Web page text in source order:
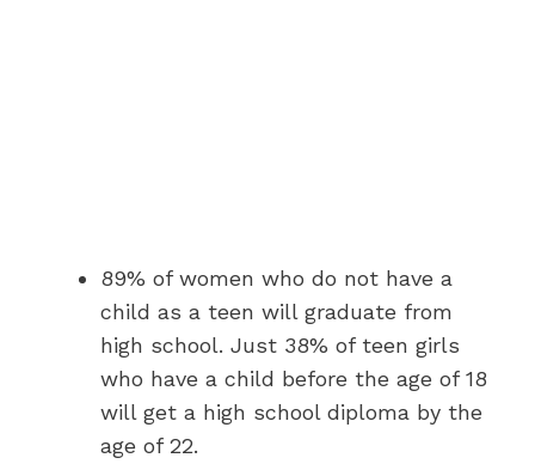
89% of women who do not have a
child as a teen will graduate from
high school. Just 38% of teen girls
who have a child before the age of 18
will get a high school diploma by the
age of 22.